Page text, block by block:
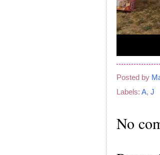
Posted by
Labels: A, J
No